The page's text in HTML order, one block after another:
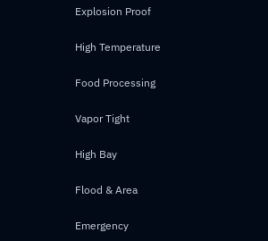
Explosion Proof
High Temperature
Food Processing
Vapor Tight
High Bay
Flood & Area
Emergency